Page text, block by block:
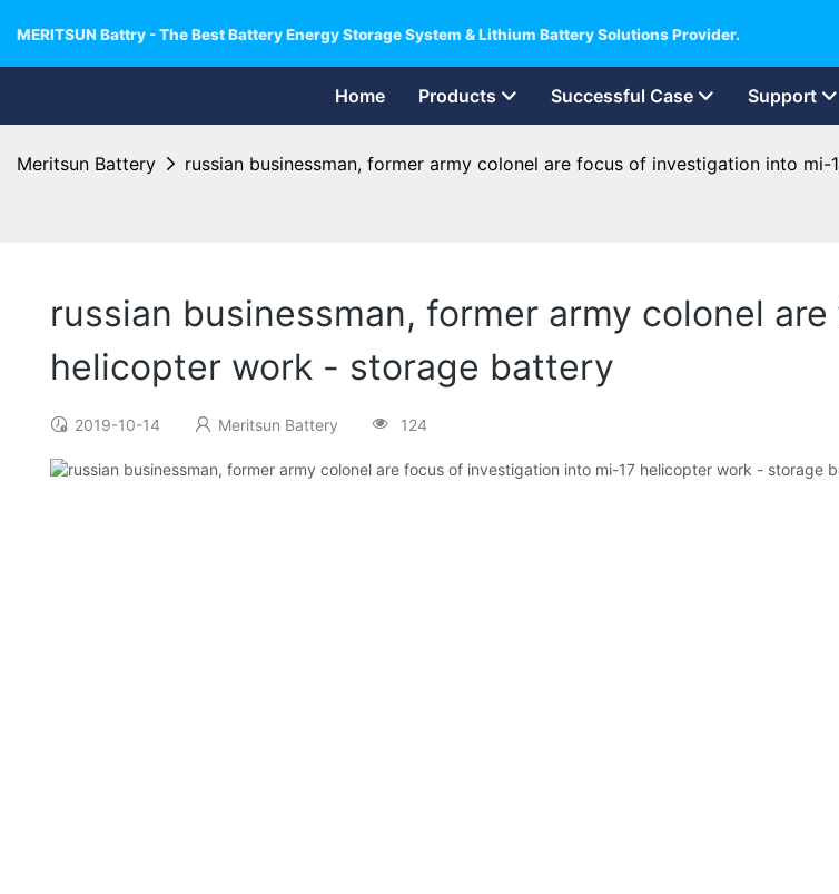
MERITSUN Battry - The Best Battery Energy Storage System & Lithium Battery Solutions Provider.
Home Products Successful Case Support
Meritsun Battery russian businessman, former army colonel are focus of investigation into
russian businessman, former army colonel
helicopter work - storage battery
2019-10-14 Meritsun Battery 124